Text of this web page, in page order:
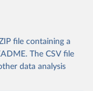
file containing a
The CSV file
data analysis